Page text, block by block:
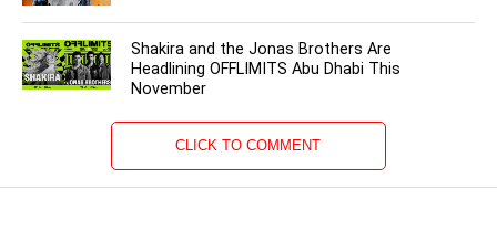
Shakira and the Jonas Brothers Are
Headlining OFFLIMITS Abu Dhabi This
November
CLICK TO COMMENT